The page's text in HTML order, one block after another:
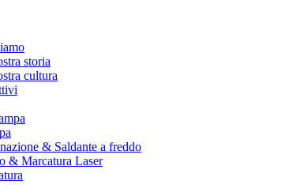
storia
cultura
& Saldante a freddo
& Marcatura Laser